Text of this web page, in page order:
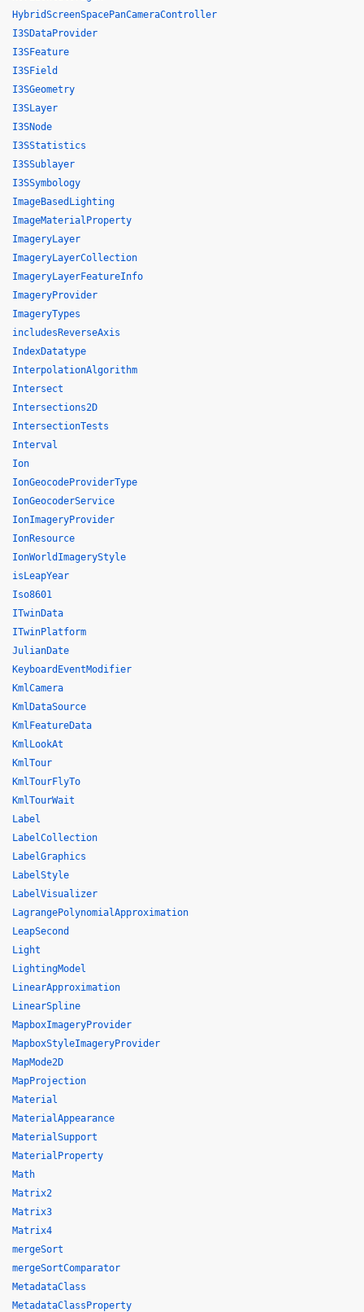
HybridScreenSpacePanCameraController
I3SDataProvider
I3SFeature
I3SField
I3SGeometry
I3SLayer
I3SNode
I3SStatistics
I3SSublayer
I3SSymbology
ImageBasedLighting
ImageMaterialProperty
ImageryLayer
ImageryLayerCollection
ImageryLayerFeatureInfo
ImageryProvider
ImageryTypes
includesReverseAxis
IndexDatatype
InterpolationAlgorithm
Intersect
Intersections2D
IntersectionTests
Interval
Ion
IonGeocodeProviderType
IonGeocoderService
IonImageryProvider
IonResource
IonWorldImageryStyle
isLeapYear
Iso8601
ITwinData
ITwinPlatform
JulianDate
KeyboardEventModifier
KmlCamera
KmlDataSource
KmlFeatureData
KmlLookAt
KmlTour
KmlTourFlyTo
KmlTourWait
Label
LabelCollection
LabelGraphics
LabelStyle
LabelVisualizer
LagrangePolynomialApproximation
LeapSecond
Light
LightingModel
LinearApproximation
LinearSpline
MapboxImageryProvider
MapboxStyleImageryProvider
MapMode2D
MapProjection
Material
MaterialAppearance
MaterialSupport
MaterialProperty
Math
Matrix2
Matrix3
Matrix4
mergeSort
mergeSortComparator
MetadataClass
MetadataClassProperty